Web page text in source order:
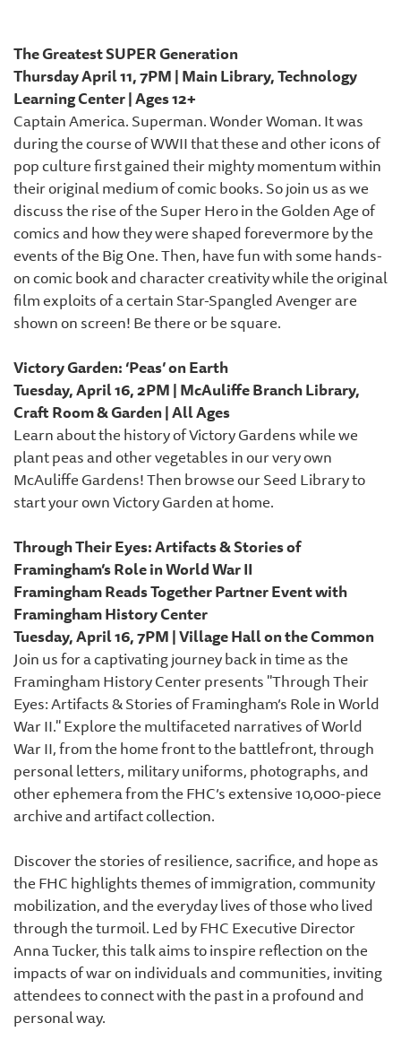
The Greatest SUPER Generation
Thursday April 11, 7PM | Main Library, Technology
Learning Center | Ages 12+
Captain America. Superman. Wonder Woman. It was
during the course of WWII that these and other icons of
pop culture first gained their mighty momentum within
their original medium of comic books. So join us as we
discuss the rise of the Super Hero in the Golden Age of
comics and how they were shaped forevermore by the
events of the Big One. Then, have fun with some hands-
on comic book and character creativity while the original
film exploits of a certain Star-Spangled Avenger are
shown on screen! Be there or be square.
Victory Garden: ‘Peas’ on Earth
Tuesday, April 16, 2PM | McAuliffe Branch Library,
Craft Room & Garden | All Ages
Learn about the history of Victory Gardens while we
plant peas and other vegetables in our very own
McAuliffe Gardens! Then browse our Seed Library to
start your own Victory Garden at home.
Through Their Eyes: Artifacts & Stories of
Framingham’s Role in World War II
Framingham Reads Together Partner Event with
Framingham History Center
Tuesday, April 16, 7PM | Village Hall on the Common
Join us for a captivating journey back in time as the
Framingham History Center presents "Through Their
Eyes: Artifacts & Stories of Framingham’s Role in World
War II." Explore the multifaceted narratives of World
War II, from the home front to the battlefront, through
personal letters, military uniforms, photographs, and
other ephemera from the FHC’s extensive 10,000-piece
archive and artifact collection.
Discover the stories of resilience, sacrifice, and hope as
the FHC highlights themes of immigration, community
mobilization, and the everyday lives of those who lived
through the turmoil. Led by FHC Executive Director
Anna Tucker, this talk aims to inspire reflection on the
impacts of war on individuals and communities, inviting
attendees to connect with the past in a profound and
personal way.